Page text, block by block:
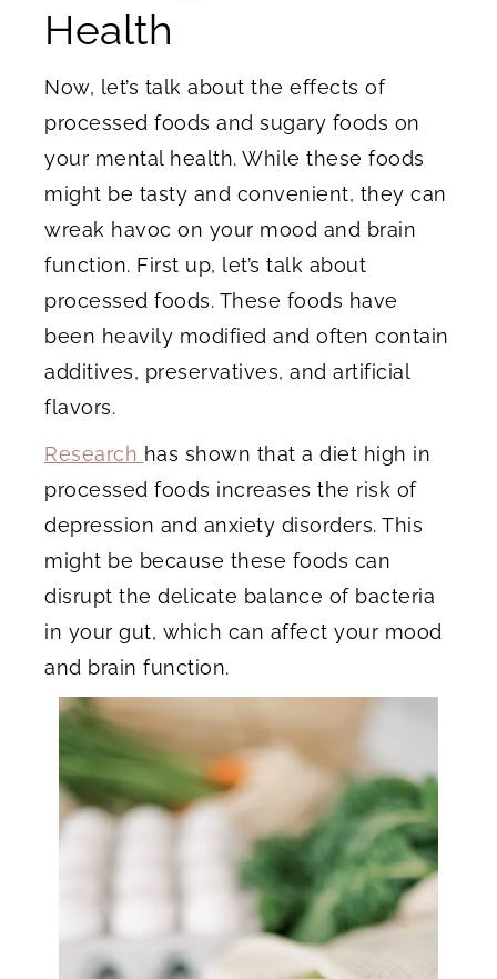
Health
Now, let’s talk about the effects of
processed foods and sugary foods on
your mental health. While these foods
might be tasty and convenient, they can
wreak havoc on your mood and brain
function. First up, let’s talk about
processed foods. These foods have
been heavily modified and often contain
additives, preservatives, and artificial
flavors.
Research has shown that a diet high in
processed foods increases the risk of
depression and anxiety disorders. This
might be because these foods can
disrupt the delicate balance of bacteria
in your gut, which can affect your mood
and brain function.